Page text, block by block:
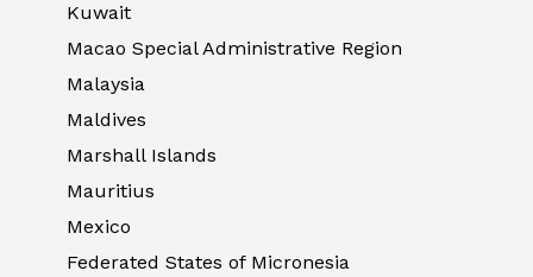
Kuwait
Macao Special Administrative Region
Malaysia
Maldives
Marshall Islands
Mauritius
Mexico
Federated States of Micronesia